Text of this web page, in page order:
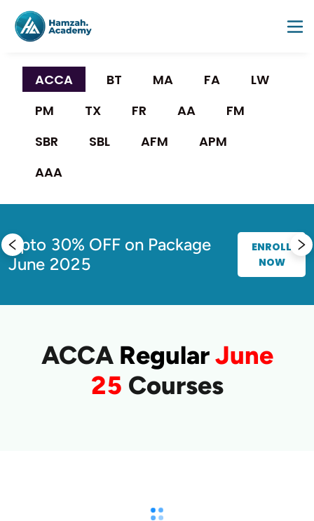
ACCA BT MA FA
LW
PM
TX FR AA
FM
SBR
SBL AFM
APM
AAA
Upto 30% OFF on Package
June 2025
ENROLL
NOW
ACCA RegularJune
25 Courses